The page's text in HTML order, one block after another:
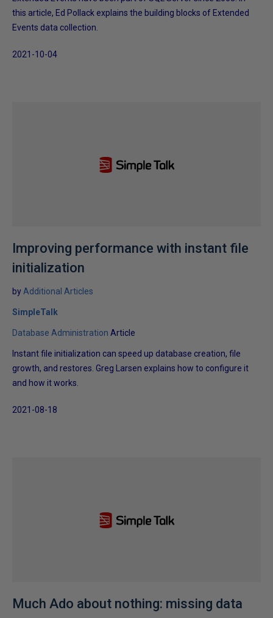
this article, Ed Pollack explains the building blocks of Extended
Events data collection.
2021-10-04
Improving performance with instant file
initialization
by Additional Articles
SimpleTalk
Database Administration Article
Instant file initialization can speed up database creation, file
growth, and restores. Greg Larsen explains how to configure it
and how it works.
2021-08-18
Much Ado about nothing: missing data